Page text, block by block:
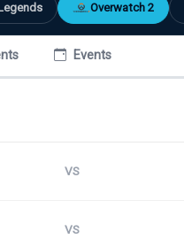
Overwatch 2
Events
VS
VS